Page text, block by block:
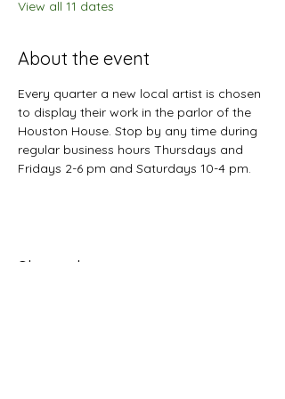
View all 11 dates
About the event
Every quarter a new local artist is chosen
to display their work in the parlor of the
Houston House. Stop by any time during
regular business hours Thursdays and
Fridays 2-6 pm and Saturdays 10-4 pm.
Share this event